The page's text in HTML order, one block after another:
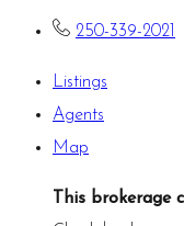
250-339-2021
Listings
Agents
Map
This brokerage